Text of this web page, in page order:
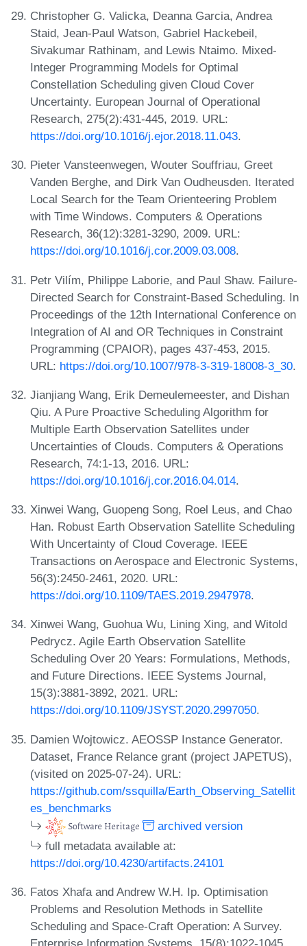
Christopher G. Valicka, Deanna Garcia, Andrea
Staid, Jean-Paul Watson, Gabriel Hackebeil,
Sivakumar Rathinam, and Lewis Ntaimo. Mixed-
Integer Programming Models for Optimal
Constellation Scheduling given Cloud Cover
Uncertainty. European Journal of Operational
Research, 275(2):431-445, 2019. URL:
https://doi.org/10.1016/j.ejor.2018.11.043.
Pieter Vansteenwegen, Wouter Souffriau, Greet
Vanden Berghe, and Dirk Van Oudheusden. Iterated
Local Search for the Team Orienteering Problem
with Time Windows. Computers & Operations
Research, 36(12):3281-3290, 2009. URL:
https://doi.org/10.1016/j.cor.2009.03.008.
Petr Vilím, Philippe Laborie, and Paul Shaw. Failure-
Directed Search for Constraint-Based Scheduling. In
Proceedings of the 12th International Conference on
Integration of AI and OR Techniques in Constraint
Programming (CPAIOR), pages 437-453, 2015.
URL: https://doi.org/10.1007/978-3-319-18008-3_30.
Jianjiang Wang, Erik Demeulemeester, and Dishan
Qiu. A Pure Proactive Scheduling Algorithm for
Multiple Earth Observation Satellites under
Uncertainties of Clouds. Computers & Operations
Research, 74:1-13, 2016. URL:
https://doi.org/10.1016/j.cor.2016.04.014.
Xinwei Wang, Guopeng Song, Roel Leus, and Chao
Han. Robust Earth Observation Satellite Scheduling
With Uncertainty of Cloud Coverage. IEEE
Transactions on Aerospace and Electronic Systems,
56(3):2450-2461, 2020. URL:
https://doi.org/10.1109/TAES.2019.2947978.
Xinwei Wang, Guohua Wu, Lining Xing, and Witold
Pedrycz. Agile Earth Observation Satellite
Scheduling Over 20 Years: Formulations, Methods,
and Future Directions. IEEE Systems Journal,
15(3):3881-3892, 2021. URL:
https://doi.org/10.1109/JSYST.2020.2997050.
Damien Wojtowicz. AEOSSP Instance Generator.
Dataset, France Relance grant (project JAPETUS),
(visited on 2025-07-24). URL:
https://github.com/ssquilla/Earth_Observing_Satellit
es_benchmarks
archived version
full metadata available at:
https://doi.org/10.4230/artifacts.24101
Fatos Xhafa and Andrew W.H. Ip. Optimisation
Problems and Resolution Methods in Satellite
Scheduling and Space-Craft Operation: A Survey.
Enterprise Information Systems, 15(8):1022-1045,